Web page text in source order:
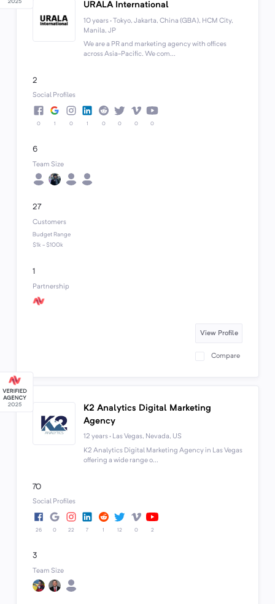
URALA International
10 years · Tokyo, Jakarta, China (GBA), HCM City,
Manila, JP
We are a PR and marketing agency with offices
across Asia-Pacific. We com...
2
Social Profiles
0 1 0 1 0 0 0 0
6
Team Size
27
Customers
Budget Range
$1k - $100k
1
Partnership
View Profile
Compare
K2 Analytics Digital Marketing
Agency
12 years · Las Vegas, Nevada, US
K2 Analytics Digital Marketing Agency in Las Vegas
offering a wide range o...
70
Social Profiles
26 0 22 7 1 12 0 2
3
Team Size